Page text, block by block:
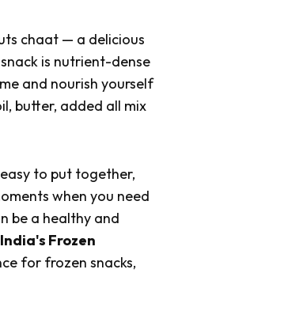
chaat — a delicious
is nutrient-dense
and nourish yourself
butter, added all mix
to put together,
when you need
be a healthy and
India's Frozen
for frozen snacks,